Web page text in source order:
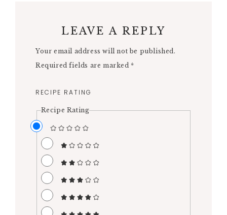
LEAVE A REPLY
Your email address will not be published.
Required fields are marked *
RECIPE RATING
Recipe Rating